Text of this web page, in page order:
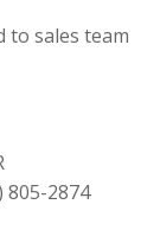
to sales team
805-2874